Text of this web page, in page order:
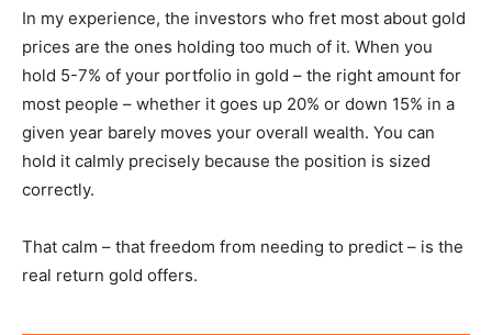
In my experience, the investors who fret most about gold
prices are the ones holding too much of it. When you
hold 5-7% of your portfolio in gold – the right amount for
most people – whether it goes up 20% or down 15% in a
given year barely moves your overall wealth. You can
hold it calmly precisely because the position is sized
correctly.
That calm – that freedom from needing to predict – is the
real return gold offers.